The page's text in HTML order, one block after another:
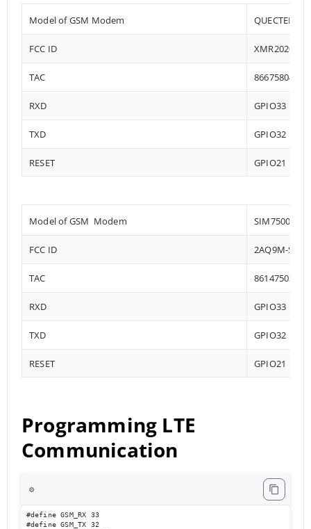
Model of GSM Modem QUECTEL
FCC ID
TAC 86675804
RXD GPIO33
TXD GPIO32
RESET GPIO21
Model of GSM Modem SIM7500
FCC ID 2AQ9M-
TAC 86147503
RXD GPIO33
TXD GPIO32
RESET GPIO21
Programming LTE
Communication
⚙️
#define GSM_RX 33
#define GSM_TX 32